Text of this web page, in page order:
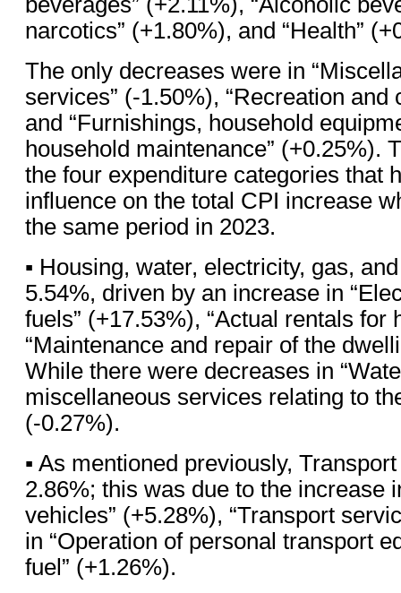
narcotics” (+1.80%), and “Health”
The only decreases were in
services” (-1.50%), “Recreation and
and “Furnishings, household
household maintenance” (+0.25%).
the four expenditure categories that
influence on the total CPI increase
the same period in 2023.
▪ Housing, water, electricity, gas,
5.54%, driven by an increase in
fuels” (+17.53%), “Actual rentals for
“Maintenance and repair of the
While there were decreases in
miscellaneous services relating to
(-0.27%).
▪ As mentioned previously,
2.86%; this was due to the increase
vehicles” (+5.28%), “Transport
in “Operation of personal transport
fuel” (+1.26%).